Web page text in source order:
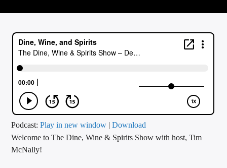
CURRENT TRACK
ARTIST
CALL IN (504) 556-9696
Podcast:Play in new window |Download
Welcome to The Dine, Wine & Spirits Show with host, Tim
McNally!